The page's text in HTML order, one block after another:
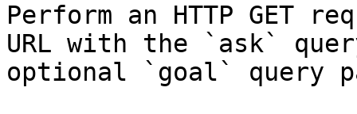
Perform an HTTP GET
URL with the `ask`
optional `goal` query